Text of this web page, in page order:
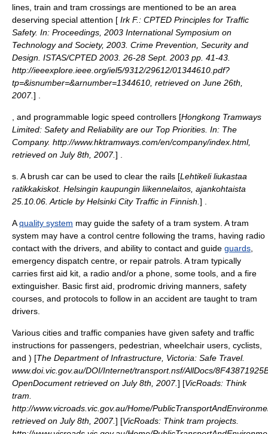
lines, train and tram crossings are mentioned to be an area
deserving special attention [ Irk F.: CPTED Principles for Traffic
Safety. In: Proceedings, 2003 International Symposium on
Technology and Society, 2003. Crime Prevention, Security and
Design. ISTAS/CPTED 2003. 26-28 Sept. 2003 pp. 41-43.
http://ieeexplore.ieee.org/iel5/9312/29612/01344610.pdf?
tp=&isnumber=&arnumber=1344610, retrieved on June 26th,
2007.] .
, and programmable logic speed controllers [Hongkong Tramways
Limited: Safety and Reliability are our Top Priorities. In: The
Company. http://www.hktramways.com/en/company/index.html,
retrieved on July 8th, 2007.] .
s. A brush car can be used to clear the rails [Lehtikeli liukastaa
ratikkakiskot. Helsingin kaupungin liikennelaitos, ajankohtaista
25.10.06. Article by Helsinki City Traffic in Finnish. ] .
Aquality system may guide the safety of a tram system. A tram
system may have a control centre following the trams, having radio
contact with the drivers, and ability to contact and guide guards
emergency dispatch centre, or repair patrols. A tram typically
carries first aid kit , a radio and/or a phone, some tools, and a fire
extinguisher. Basic first aid , prodromic driving manners, safety
courses, and protocols to follow in an accident are taught to tram
drivers.
Various cities and traffic companies have given safety and traffic
instructions for passengers, pedestrian, wheelchair users, cyclists,
and ) [The Department of Infrastructure, Victoria: Safe Travel.
www.doi.vic.gov.au/DOI/Internet/transport.nsf/AllDocs/
OpenDocument retrieved on July 8th, 2007.] [VicRoads: Think
tram.
http://www.vicroads.vic.gov.au/Home/
retrieved on July 8th, 2007.] [VicRoads: Think tram projects.